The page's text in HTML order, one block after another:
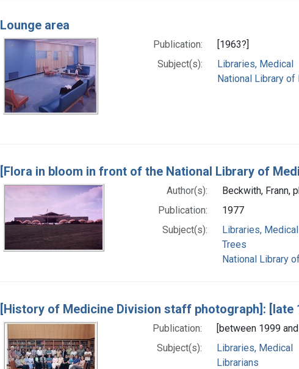
Lounge area
Publication:
[1963?]
Subject(s):
Libraries, Medical
National Library of
[Flora in bloom in front of the National Library of
Author(s):
Beckwith, Frann,
Publication:
1977
Subject(s):
Libraries, Medical
Trees
National Library
[History of Medicine Division staff photograph]: [late
Publication:
[between 1999
Subject(s):
Libraries, Medical
Librarians